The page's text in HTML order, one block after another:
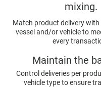
mixing.
Match product delivery
vessel and/or vehicle to
every
Maintain the
Control deliveries per
vehicle type to ensure